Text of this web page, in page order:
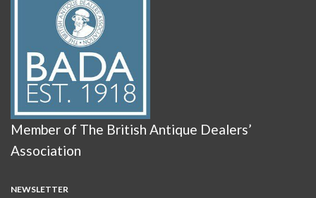
Member of The British Antique Dealers’
Association
NEWSLETTER